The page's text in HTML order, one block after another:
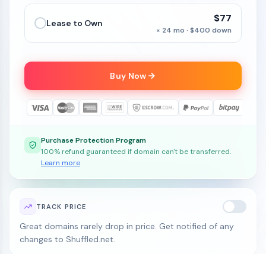
Lease to Own $77
× 24 mo · $400 down
Buy Now
Purchase Protection Program
100% refund guaranteed if domain can't be transferred.
Learn more
TRACK PRICE
Great domains rarely drop in price. Get notified of any
changes to Shuffled.net.